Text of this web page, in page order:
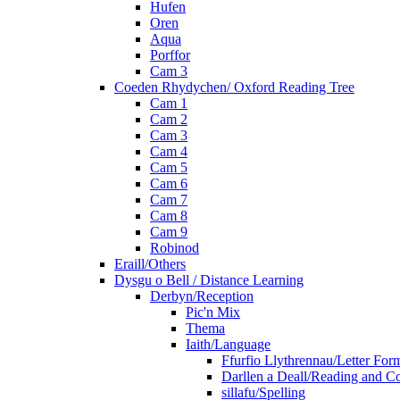
Hufen
Oren
Aqua
Porffor
Cam 3
Coeden Rhydychen/ Oxford Reading Tree
Cam 1
Cam 2
Cam 3
Cam 4
Cam 5
Cam 6
Cam 7
Cam 8
Cam 9
Robinod
Eraill/Others
Dysgu o Bell / Distance Learning
Derbyn/Reception
Pic'n Mix
Thema
Iaith/Language
Ffurfio Llythrennau/Letter
Darllen a Deall/Reading and
sillafu/Spelling